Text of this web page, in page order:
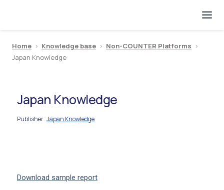
Home > Knowledge base > Non-COUNTER Platforms >
Japan Knowledge
Japan Knowledge
Publisher: Japan Knowledge
Download sample report